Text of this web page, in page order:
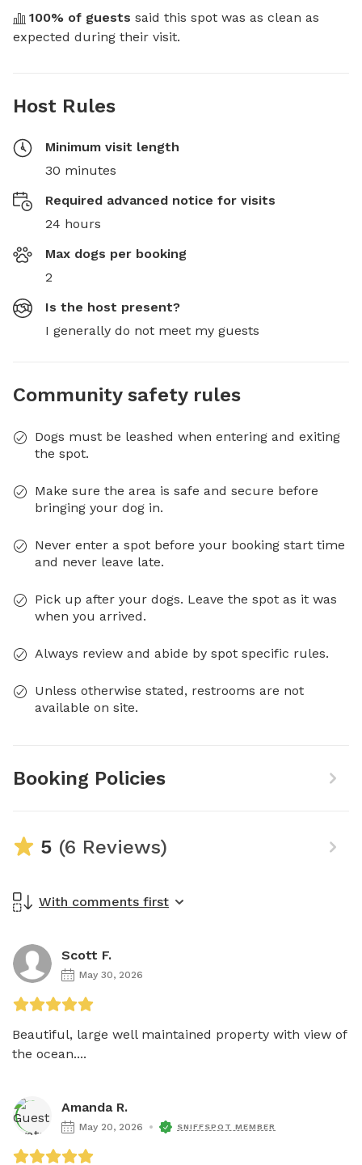
100% of guests said this spot was as clean as
expected during their visit.
Host Rules
Minimum visit length
30 minutes
Required advanced notice for visits
24 hours
Max dogs per booking
2
Is the host present?
I generally do not meet my guests
Community safety rules
Dogs must be leashed when entering and exiting
the spot.
Make sure the area is safe and secure before
bringing your dog in.
Never enter a spot before your booking start time
and never leave late.
Pick up after your dogs. Leave the spot as it was
when you arrived.
Always review and abide by spot specific rules.
Unless otherwise stated, restrooms are not
available on site.
Booking Policies
5 (6 Reviews)
With comments first
Scott F.
May 30, 2026
Beautiful, large well maintained property with view of
the ocean....
Amanda R.
May 20, 2026 SNIFFSPOT MEMBER